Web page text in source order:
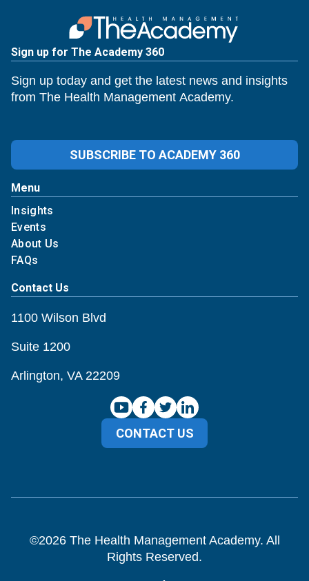
Sign up for The Academy 360
Sign up today and get the latest news and insights
from The Health Management Academy.
SUBSCRIBE TO ACADEMY 360
Menu
Insights
Events
About Us
FAQs
Contact Us
1100 Wilson Blvd
Suite 1200
Arlington, VA 22209
CONTACT US
©2026The Health Management Academy. All
Rights Reserved.